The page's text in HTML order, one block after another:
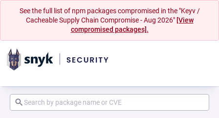
See the full list of npm packages compromised in the "Keyv /
Cacheable Supply Chain Compromise - Aug 2026" [View
compromised packages].